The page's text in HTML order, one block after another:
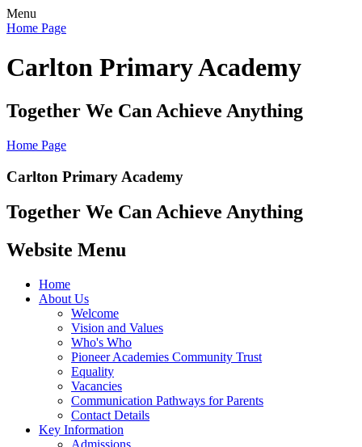
Menu
Home Page
Carlton Primary Academy
Together We Can Achieve Anything
Home Page
Carlton Primary Academy
Together We Can Achieve Anything
Website Menu
Home
About Us
Welcome
Vision and Values
Who's Who
Pioneer Academies Community Trust
Equality
Vacancies
Communication Pathways for Parents
Contact Details
Key Information